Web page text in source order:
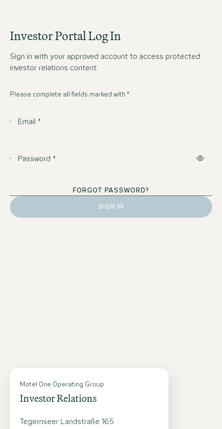
Investor Portal Log In
Sign in with your approved account to access protected
investor relations content.
Please complete all fields marked with *.
Email *
Password *
FORGOT PASSWORD?
SIGN IN
Motel One Operating Group
Investor Relations
Tegernseer Landstraße 165